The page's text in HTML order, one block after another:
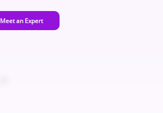
Meet an Expert